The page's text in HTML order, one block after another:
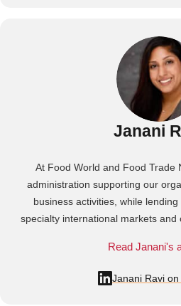
Janani
At Food World and Food Trade
administration supporting our
business activities, while
specialty international markets and
Read Janani's
Janani Ravi